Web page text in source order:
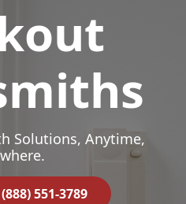
Solutions, Anytime,
551-3789